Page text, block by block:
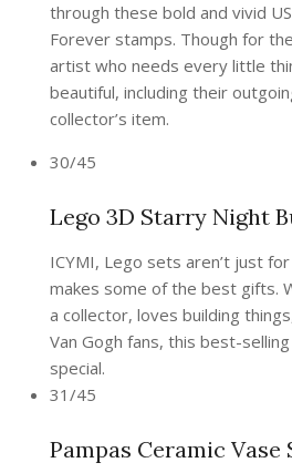
through these bold and vivid
Forever stamps. Though for
artist who needs every little
beautiful, including their
collector’s item.
30/45
Lego 3D Starry Night
ICYMI, Lego sets aren’t just
makes some of the best gifts.
a collector, loves building
Van Gogh fans, this best-
special.
31/45
Pampas Ceramic Vase